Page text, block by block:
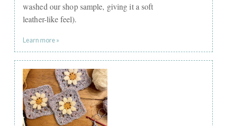
washed our shop sample, giving it a soft
leather-like feel).
Learn more »